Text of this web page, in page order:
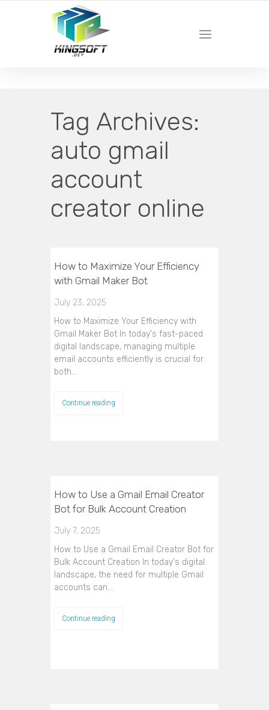
YOUR LOCAL DIGITAL MARKETING AGENCY
Tag Archives:
auto gmail
account
creator online
How to Maximize Your Efficiency
with Gmail Maker Bot
July 23, 2025
How to Maximize Your Efficiency with
Gmail Maker Bot In today's fast-paced
digital landscape, managing multiple
email accounts efficiently is crucial for
both…
Continue reading
How to Use a Gmail Email Creator
Bot for Bulk Account Creation
July 7, 2025
How to Use a Gmail Email Creator Bot for
Bulk Account Creation In today's digital
landscape, the need for multiple Gmail
accounts can…
Continue reading